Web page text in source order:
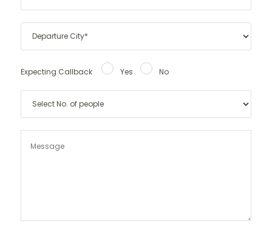
Expecting Callback Yes No